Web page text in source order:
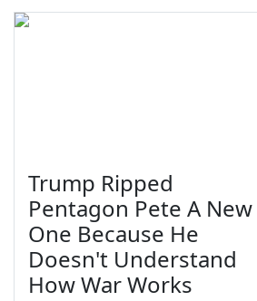
Trump Ripped
Pentagon Pete A New
One Because He
Doesn't Understand
How War Works